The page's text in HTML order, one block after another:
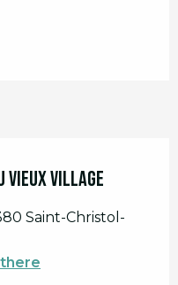
Vieux Village
Saint-Christol-